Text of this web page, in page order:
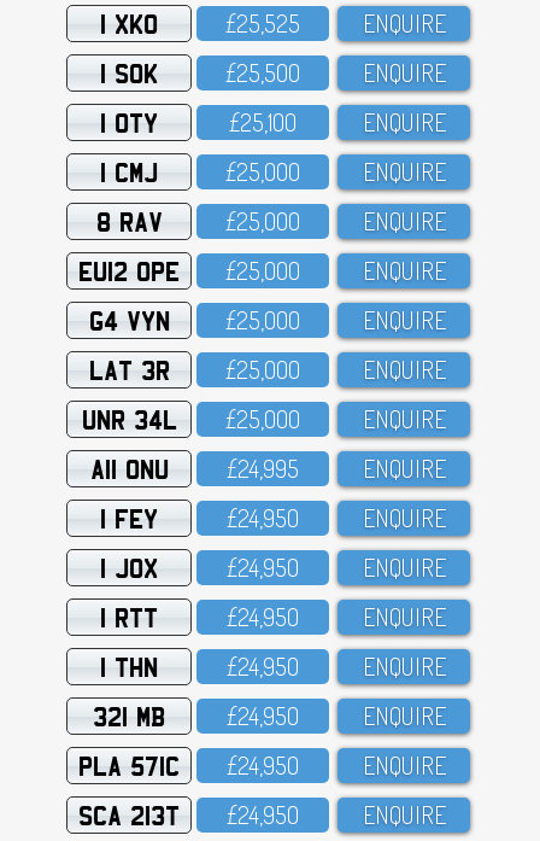
1 XKO £25,525 ENQUIRE
1 SOK £25,5OO ENQUIRE
1 OTY £25,1OO ENQUIRE
1 CMJ £25,OOO ENQUIRE
8 RAV £25,OOO ENQUIRE
EU12 OPE £25,OOO ENQUIRE
G4 VYN £25,OOO ENQUIRE
LAT 3R £25,OOO ENQUIRE
UNR 34L £25,OOO ENQUIRE
A11 ONU £24,995 ENQUIRE
1 FEY £24,95O ENQUIRE
1 JOX £24,95O ENQUIRE
1 RTT £24,95O ENQUIRE
1 THN £24,95O ENQUIRE
321 MB £24,95O ENQUIRE
PLA 571C £24,95O ENQUIRE
SCA 213T £24,95O ENQUIRE